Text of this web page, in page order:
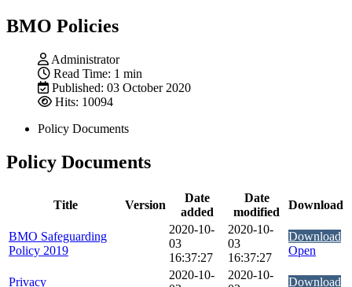
BMO Policies
Administrator
Read Time: 1 min
Published: 03 October 2020
Hits: 10094
Policy Documents
Policy Documents
Title Version
Date
added
Date
modified
Download
BMO Safeguarding
Policy 2019
2020-10-
03
16:37:27
2020-10-
03
16:37:27
Download
Open
Privacy
2020-10-
2020-10-
Download